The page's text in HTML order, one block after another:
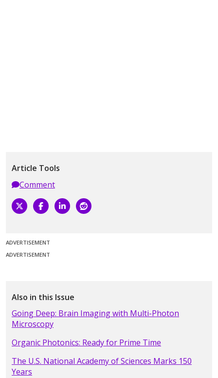
Article Tools
Comment
ADVERTISEMENT
ADVERTISEMENT
Also in this Issue
Going Deep: Brain Imaging with Multi-Photon
Microscopy
Organic Photonics: Ready for Prime Time
The U.S. National Academy of Sciences Marks 150
Years